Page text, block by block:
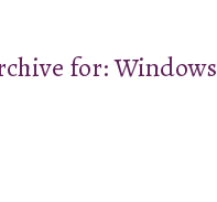
for:Windows